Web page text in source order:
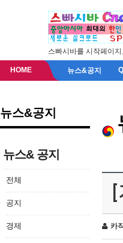
스빠시바를 시작페이
HOME 뉴스&공지
뉴스&공지
뉴스& 공지
전체
공지
경제 카